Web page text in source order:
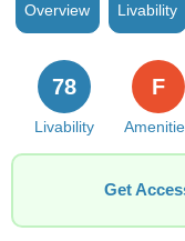
Overview Livability
Livability
78 F
Get